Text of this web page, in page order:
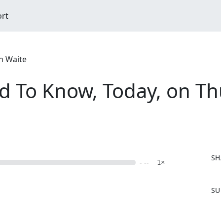
Waite
To Know, Today, on
- -- 1×
a